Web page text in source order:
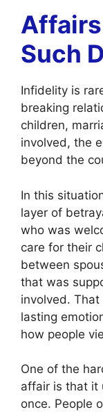
Affairs
Such
Infidelity is
breaking
children,
involved, the
beyond the
In this
layer of
who was
care for their
between
that was
involved.
lasting
how people
One of the
affair is that it
once. People